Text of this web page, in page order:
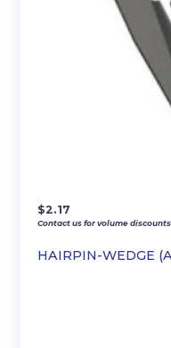
HAIRPIN-WEDGE
$2.17
Contact us for volume discounts.